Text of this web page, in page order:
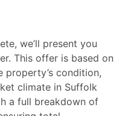
we’ll present you
This offer is based on
property’s condition,
climate in Suffolk
a full breakdown of